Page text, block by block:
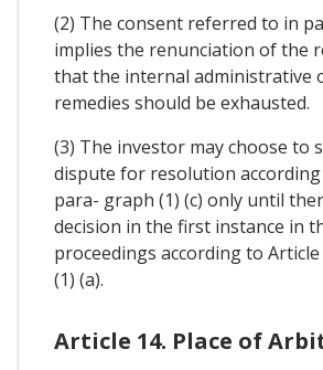
(2) The consent referred to in
implies the renunciation of the
that the internal administrative
remedies should be exhausted.
(3) The investor may choose to
dispute for resolution
para- graph (1) (c) only until
decision in the first instance in
proceedings according to
(1) (a).
Article 14. Place of